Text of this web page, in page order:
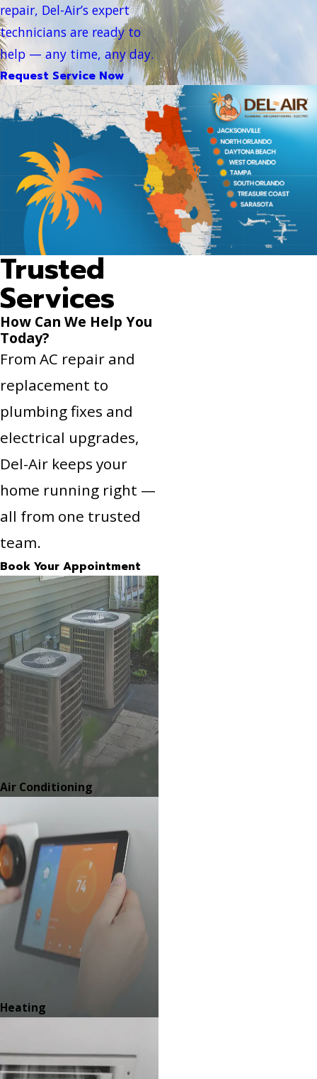
repair, Del-Air’s expert
technicians are ready to
help — any time, any day.
Request Service Now
Trusted
Services
How Can We Help You
Today?
From AC repair and
replacement to
plumbing fixes and
electrical upgrades,
Del-Air keeps your
home running right —
all from one trusted
team.
Book Your Appointment
Air Conditioning
Heating